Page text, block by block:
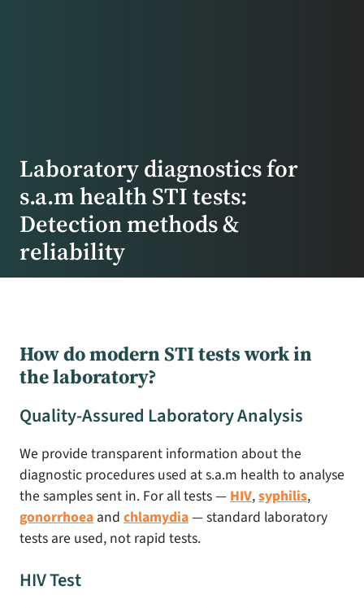
Laboratory diagnostics for
s.a.m health STI tests:
Detection methods &
reliability
How do modern STI tests work in
the laboratory?
Quality-Assured Laboratory Analysis
We provide transparent information about the
diagnostic procedures used at s.a.m health to analyse
the samples sent in. For all tests —HIV,syphilis,
gonorrhoea and chlamydia— standard laboratory
tests are used, not rapid tests.
HIV Test